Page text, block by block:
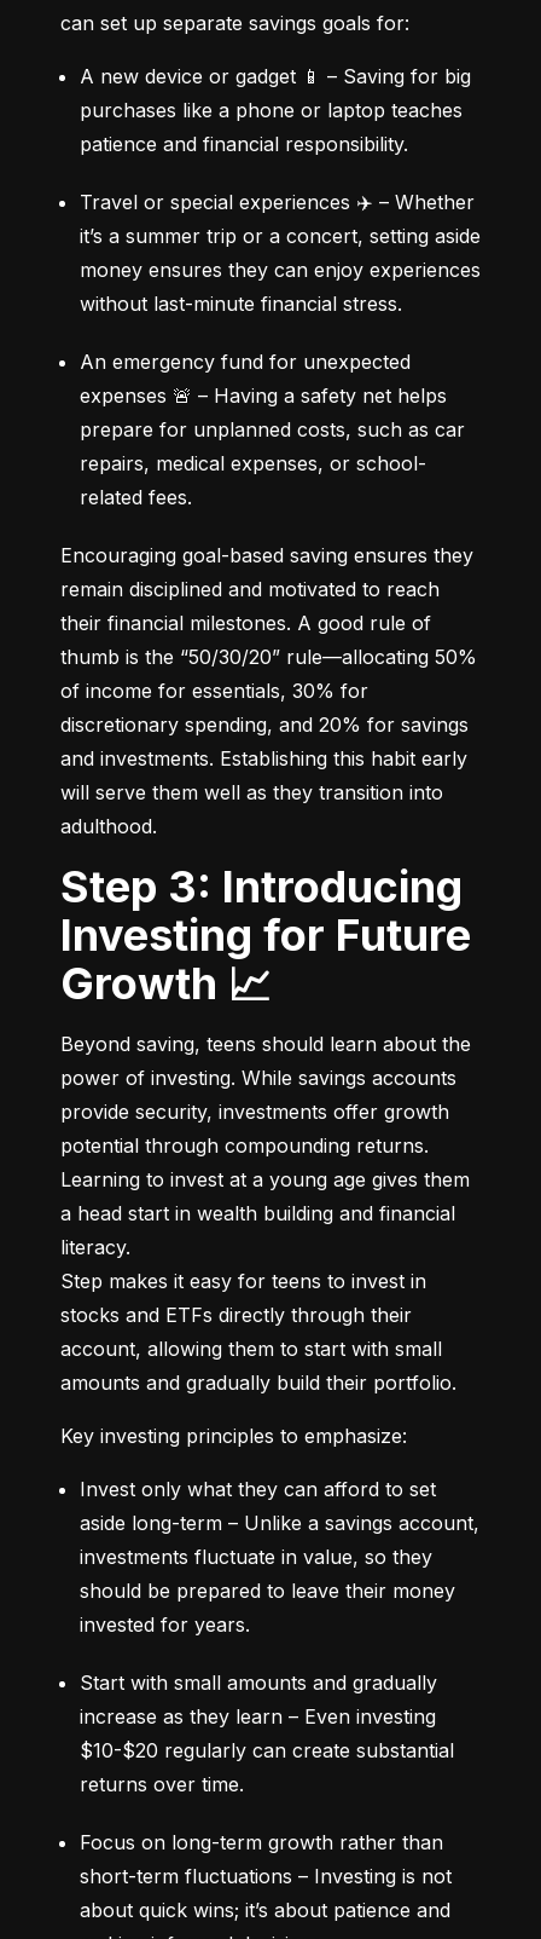
can set up separate savings goals for:
A new device or gadget 📱 – Saving for big
purchases like a phone or laptop teaches
patience and financial responsibility.
Travel or special experiences ✈️ – Whether
it’s a summer trip or a concert, setting aside
money ensures they can enjoy experiences
without last-minute financial stress.
An emergency fund for unexpected
expenses 🚨 – Having a safety net helps
prepare for unplanned costs, such as car
repairs, medical expenses, or school-
related fees.
Encouraging goal-based saving ensures they
remain disciplined and motivated to reach
their financial milestones. A good rule of
thumb is the “50/30/20” rule—allocating 50%
of income for essentials, 30% for
discretionary spending, and 20% for savings
and investments. Establishing this habit early
will serve them well as they transition into
adulthood.
Step 3: Introducing
Investing for Future
Growth 📈
Beyond saving, teens should learn about the
power of investing. While savings accounts
provide security, investments offer growth
potential through compounding returns.
Learning to invest at a young age gives them
a head start in wealth building and financial
literacy.
Step makes it easy for teens to invest in
stocks and ETFs directly through their
account, allowing them to start with small
amounts and gradually build their portfolio.
Key investing principles to emphasize:
Invest only what they can afford to set
aside long-term – Unlike a savings account,
investments fluctuate in value, so they
should be prepared to leave their money
invested for years.
Start with small amounts and gradually
increase as they learn – Even investing
$10-$20 regularly can create substantial
returns over time.
Focus on long-term growth rather than
short-term fluctuations – Investing is not
about quick wins; it’s about patience and